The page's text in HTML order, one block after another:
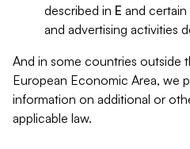
described in E and
and advertising activities
And in some countries outside
European Economic Area, we
information on additional or
applicable law.